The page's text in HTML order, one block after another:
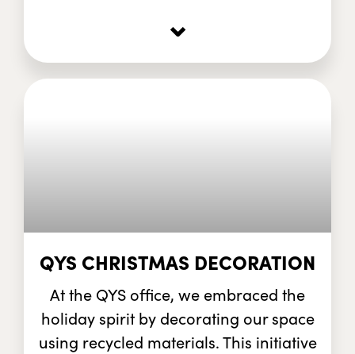
⌄
QYS CHRISTMAS DECORATION
At the QYS office, we embraced the
holiday spirit by decorating our space
using recycled materials. This initiative